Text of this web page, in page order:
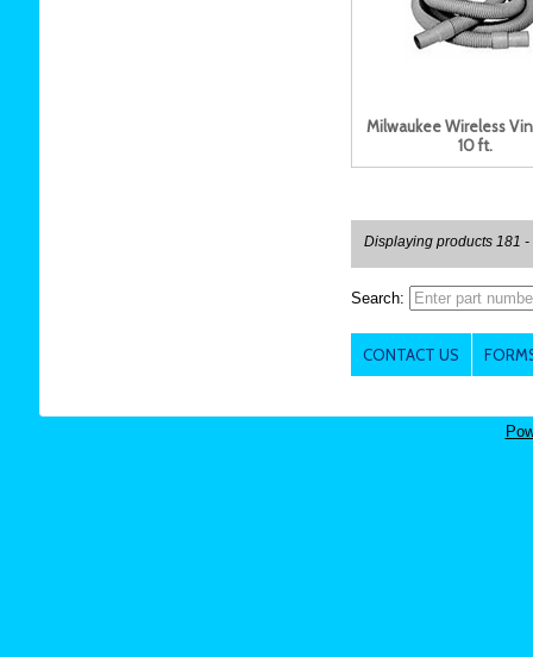
Milwaukee Wireless
10 ft.
Displaying products 181 -
Search:
CONTACT US